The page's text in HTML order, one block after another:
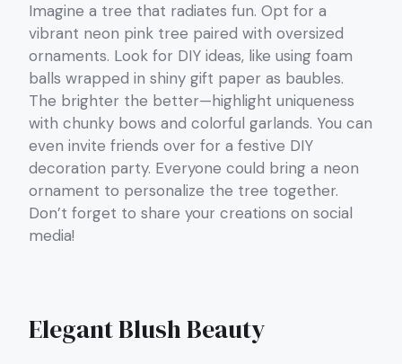
Imagine a tree that radiates fun. Opt for a
vibrant neon pink tree paired with oversized
ornaments. Look for DIY ideas, like using foam
balls wrapped in shiny gift paper as baubles.
The brighter the better—highlight uniqueness
with chunky bows and colorful garlands. You can
even invite friends over for a festive DIY
decoration party. Everyone could bring a neon
ornament to personalize the tree together.
Don’t forget to share your creations on social
media!
Elegant Blush Beauty